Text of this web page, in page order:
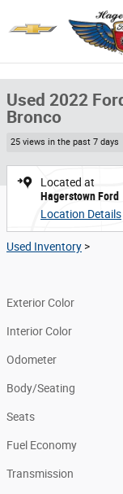
Used 2022 Ford Bronco
Used 2022
Bronco
25 views in the past 7 days
Located at
Hagerstown Ford
Location Details
Used Inventory >
Exterior Color
Interior Color
Odometer
Body/Seating
Seats
Fuel Economy
Transmission